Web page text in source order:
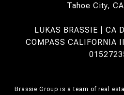
Tahoe City,
LUKAS BRASSIE | CA
COMPASS CALIFORNIA
Brassie Group is a team of real